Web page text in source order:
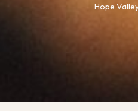
Hope